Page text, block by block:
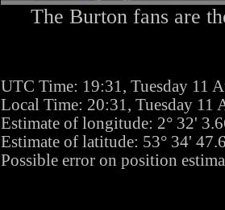
The Burton fans are
UTC Time: 19:31, Tuesday 11
Local Time: 20:31, Tuesday 11
Estimate of longitude: 2° 32'
Estimate of latitude: 53° 34'
Possible error on position